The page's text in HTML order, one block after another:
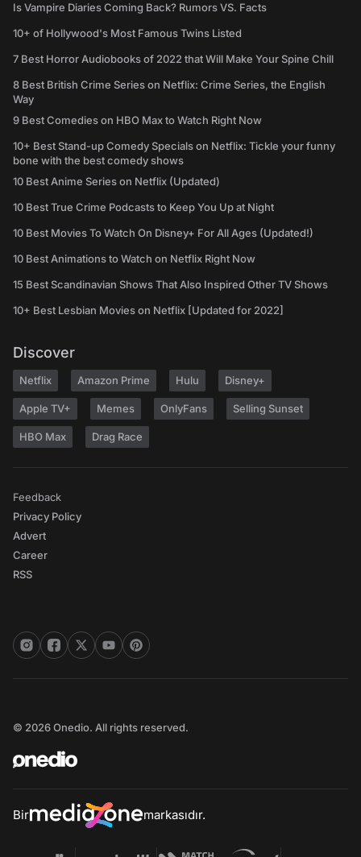
Is Vampire Diaries Coming Back? Rumors VS. Facts
10+ of Hollywood's Most Famous Twins Listed
7 Best Horror Audiobooks of 2022 that Will Make Your Spine Chill
8 Best British Crime Series on Netflix: Crime Series, the English
Way
9 Best Comedies on HBO Max to Watch Right Now
10+ Best Stand-up Comedy Specials on Netflix: Tickle your funny
bone with the best comedy shows
10 Best Anime Series on Netflix (Updated)
10 Best True Crime Podcasts to Keep You Up at Night
10 Best Movies To Watch On Disney+ For All Ages (Updated!)
10 Best Animations to Watch on Netflix Right Now
15 Best Scandinavian Shows That Also Inspired Other TV Shows
10+ Best Lesbian Movies on Netflix [Updated for 2022]
Discover
Netflix Amazon Prime Hulu Disney+
Apple TV+ Memes OnlyFans Selling Sunset
HBO Max Drag Race
Feedback
Privacy Policy
Advert
Career
RSS
© 2026 Onedio. All rights reserved.
Bir markasıdır.